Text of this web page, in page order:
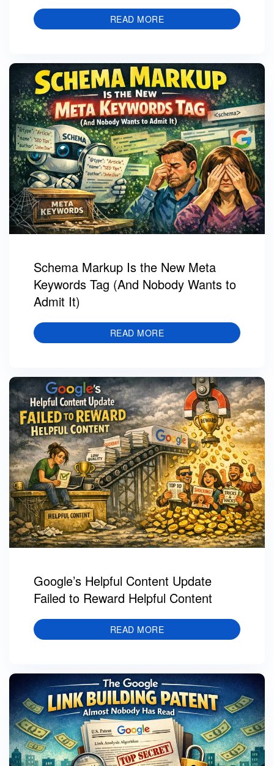
READ MORE
Schema Markup Is the New Meta
Keywords Tag (And Nobody Wants to
Admit It)
READ MORE
Google’s Helpful Content Update
Failed to Reward Helpful Content
READ MORE